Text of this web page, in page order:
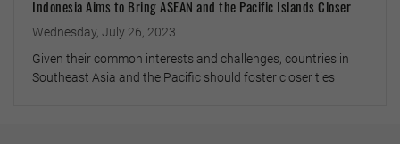
Indonesia Aims to Bring ASEAN and the Pacific Islands Closer
Wednesday, July 26, 2023
Given their common interests and challenges, countries in
Southeast Asia and the Pacific should foster closer ties